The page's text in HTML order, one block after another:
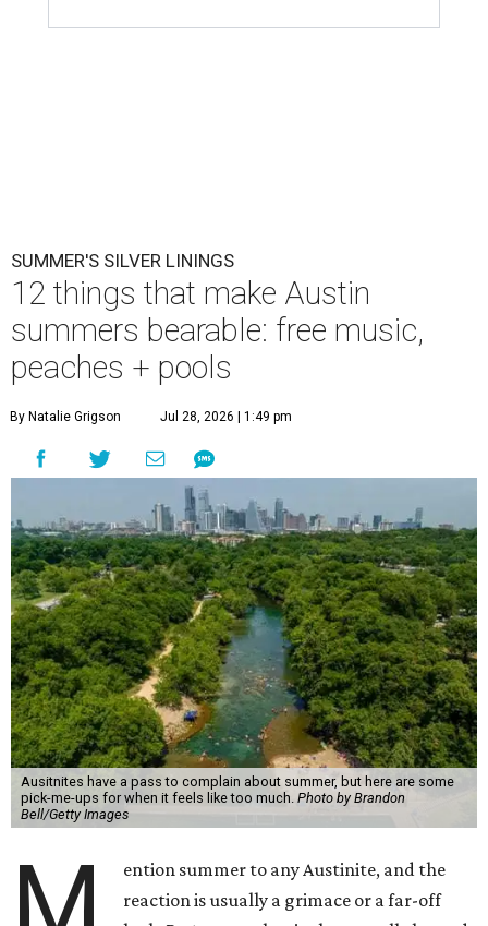
SUMMER'S SILVER LININGS
12 things that make Austin
summers bearable: free music,
peaches + pools
By Natalie Grigson Jul 28, 2026 | 1:49 pm
Ausitnites have a pass to complain about summer, but here are some
pick-me-ups for when it feels like too much. Photo by Brandon
Bell/Getty Images
ention summer to any Austinite, and the
reaction is usually a grimace or a far-off